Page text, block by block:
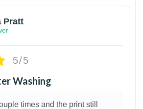
Pratt
5/5
Washing
times and the print still